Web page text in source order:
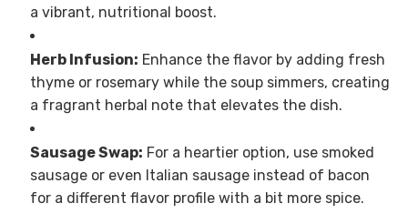
a vibrant, nutritional boost.
Herb Infusion: Enhance the flavor by adding fresh
thyme or rosemary while the soup simmers, creating
a fragrant herbal note that elevates the dish.
Sausage Swap: For a heartier option, use smoked
sausage or even Italian sausage instead of bacon
for a different flavor profile with a bit more spice.